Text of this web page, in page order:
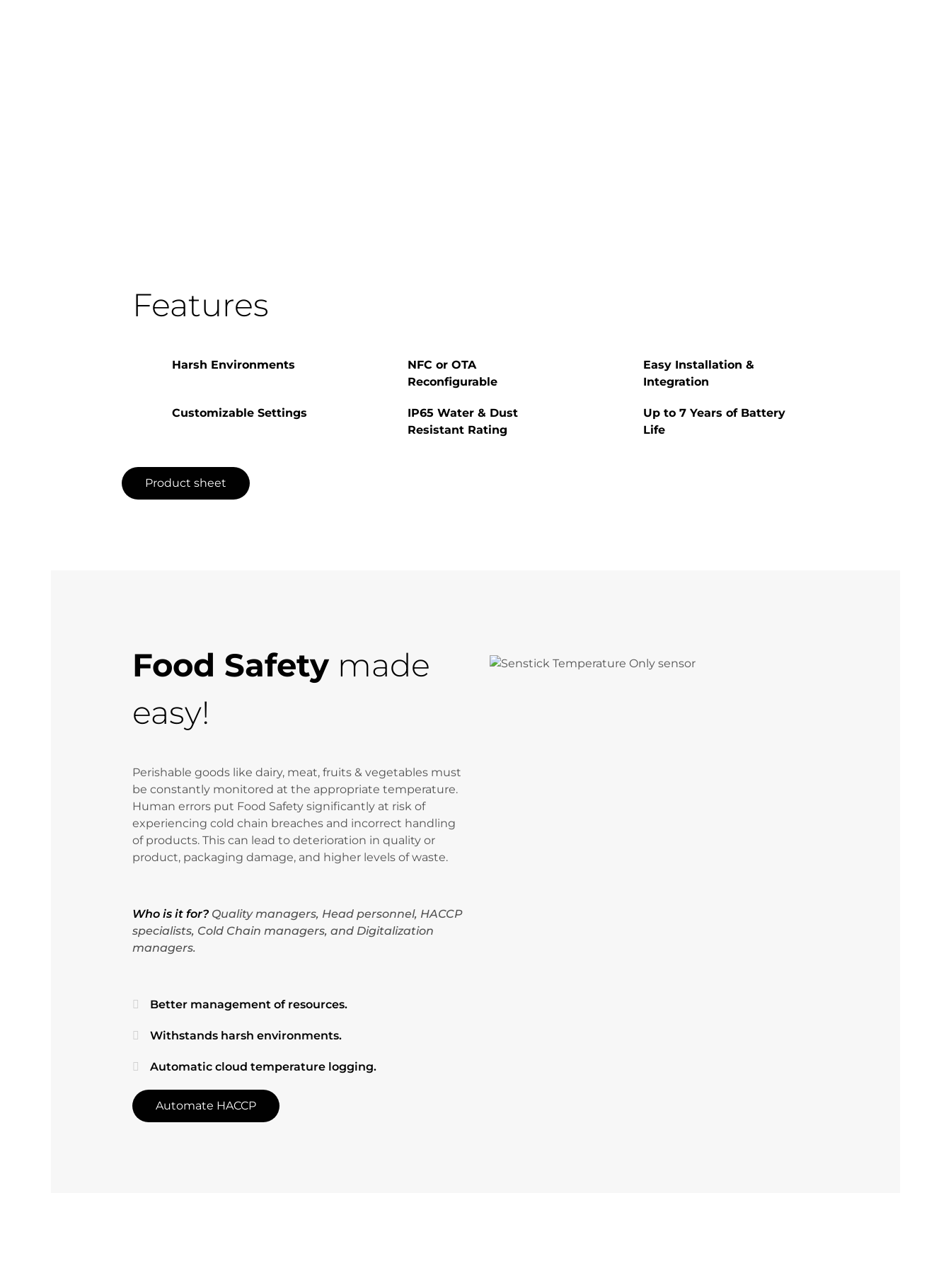
Features
Harsh Environments
NFC or OTA
Reconfigurable
Easy Installation &
Integration
Customizable Settings
IP65 Water & Dust
Resistant Rating
Up to 7 Years of Battery
Life
Product sheet
Food Safetymade
easy!
Perishable goods like dairy, meat, fruits & vegetables must
be constantly monitored at the appropriate temperature.
Human errors put Food Safety significantly at risk of
experiencing cold chain breaches and incorrect handling
of products. This can lead to deterioration in quality or
product, packaging damage, and higher levels of waste.
Who is it for? Quality managers, Head personnel, HACCP
specialists, Cold Chain managers, and Digitalization
managers.
Better management of resources.
Withstands harsh environments.
Automatic cloud temperature logging.
Automate HACCP